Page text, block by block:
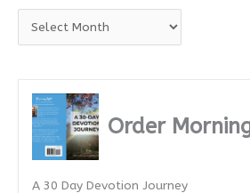
r
Order
A 30 Day Devotion Journey